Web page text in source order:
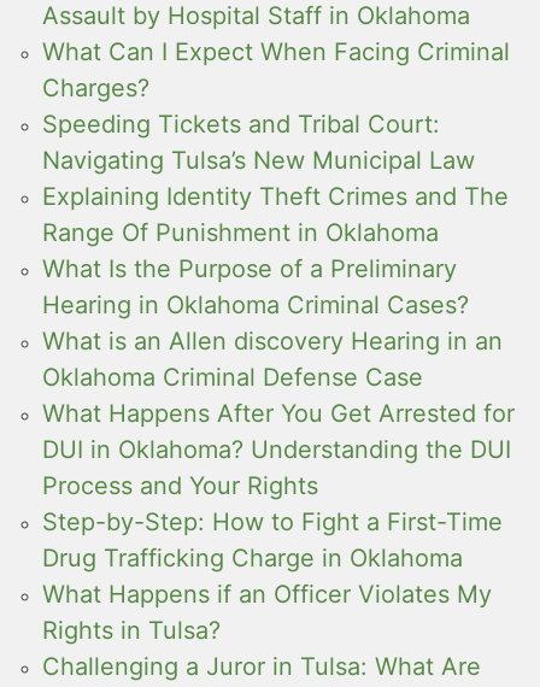
Assault by Hospital Staff in Oklahoma
What Can I Expect When Facing Criminal
Charges?
Speeding Tickets and Tribal Court:
Navigating Tulsa’s New Municipal Law
Explaining Identity Theft Crimes and The
Range Of Punishment in Oklahoma
What Is the Purpose of a Preliminary
Hearing in Oklahoma Criminal Cases?
What is an Allen discovery Hearing in an
Oklahoma Criminal Defense Case
What Happens After You Get Arrested for
DUI in Oklahoma? Understanding the DUI
Process and Your Rights
Step-by-Step: How to Fight a First-Time
Drug Trafficking Charge in Oklahoma
What Happens if an Officer Violates My
Rights in Tulsa?
Challenging a Juror in Tulsa: What Are